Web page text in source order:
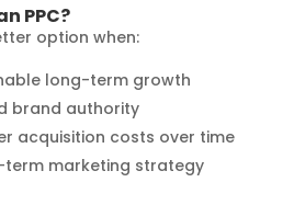
PPC?
option when:
long-term growth
brand authority
acquisition costs over time
term marketing strategy